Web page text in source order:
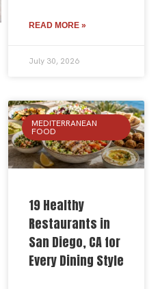
READ MORE »
July 30, 2026
MEDITERRANEAN
FOOD
19 Healthy
Restaurants in
San Diego, CA for
Every Dining Style